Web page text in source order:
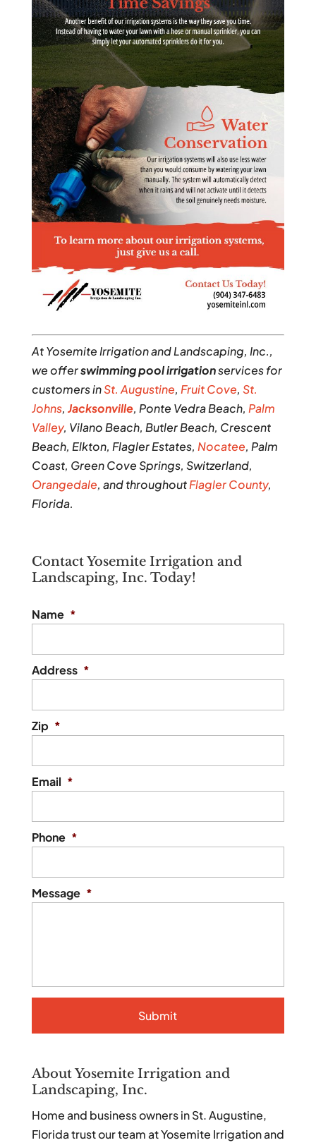
At Yosemite Irrigation and Landscaping, Inc.,
we offerswimming pool irrigationservices for
customers inSt. Augustine, Fruit Cove, St.
Johns, Jacksonville, Ponte Vedra Beach, Palm
Valley, Vilano Beach, Butler Beach, Crescent
Beach, Elkton, Flagler Estates, Nocatee, Palm
Coast, Green Cove Springs, Switzerland,
Orangedale, and throughoutFlagler County,
Florida.
Contact Yosemite Irrigation and
Landscaping, Inc. Today!
Name *
Address *
Zip *
Email *
Phone *
Message *
About Yosemite Irrigation and
Landscaping, Inc.
Home and business owners in St. Augustine,
Florida trust our team at Yosemite Irrigation and